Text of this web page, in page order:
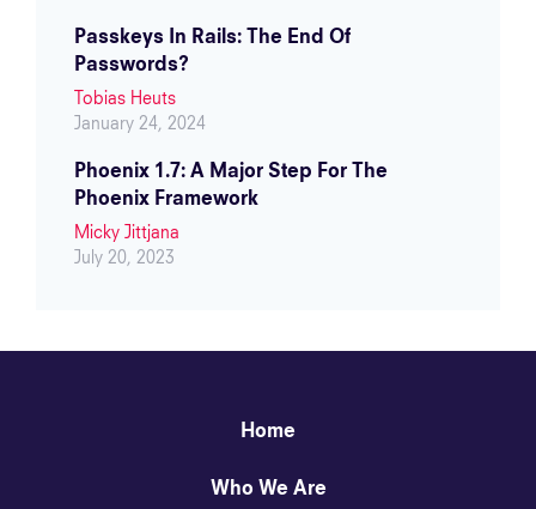
Passkeys In Rails: The End Of
Passwords?
Tobias Heuts
January 24, 2024
Phoenix 1.7: A Major Step For The
Phoenix Framework
Micky Jittjana
July 20, 2023
Home
Who We Are